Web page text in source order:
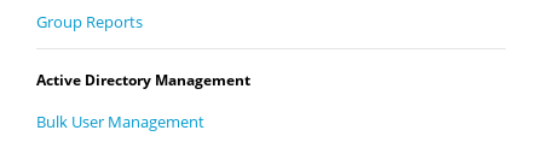
Group Reports
Active Directory Management
Bulk User Management